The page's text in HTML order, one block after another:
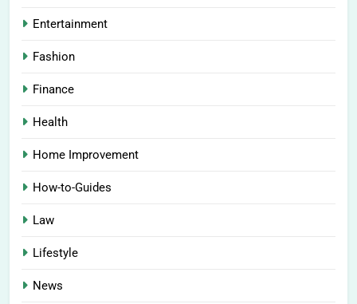
Entertainment
Fashion
Finance
Health
Home Improvement
How-to-Guides
Law
Lifestyle
News